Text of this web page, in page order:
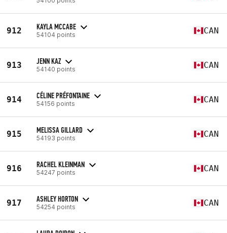
912 KAYLA MCCABE
54104 points CAN
913 JENN KAZ
54140 points CAN
914 CÉLINE PRÉFONTAINE
54156 points CAN
915 MELISSA GILLARD
54193 points CAN
916 RACHEL KLEINMAN
54247 points CAN
917 ASHLEY HORTON
54254 points CAN